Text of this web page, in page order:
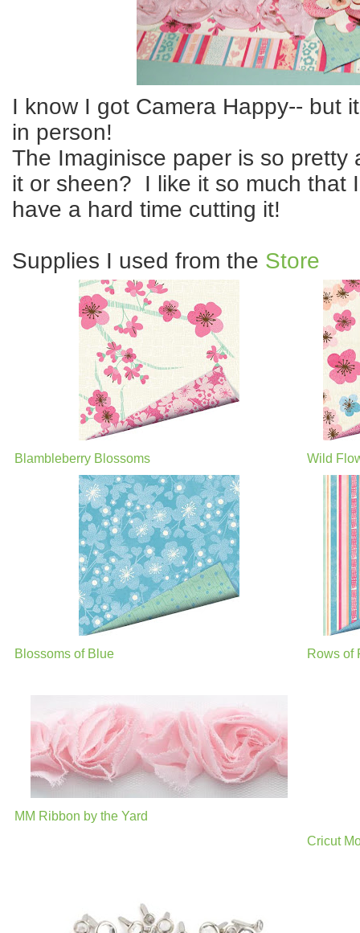
I know I got Camera Happy-- but
in person!
The Imaginisce paper is so pretty
it or sheen? I like it so much that I
have a hard time cutting it!
Supplies I used from the Store
Blambleberry Blossoms Wild
Blossoms of Blue Rows of
MM Ribbon by the Yard
Cricut